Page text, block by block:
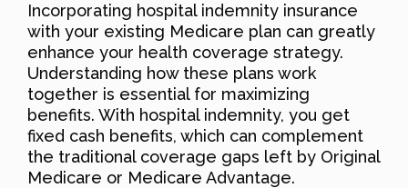
Incorporating hospital indemnity insurance
with your existing Medicare plan can greatly
enhance your health coverage strategy.
Understanding how these plans work
together is essential for maximizing
benefits. With hospital indemnity, you get
fixed cash benefits, which can complement
the traditional coverage gaps left by Original
Medicare or Medicare Advantage.